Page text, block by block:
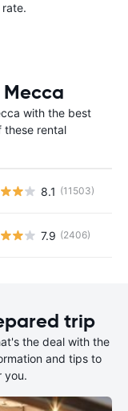
with the best
these rental
8.1 (11503)
7.9 (2406)
trip
the deal with the
and tips to
you.